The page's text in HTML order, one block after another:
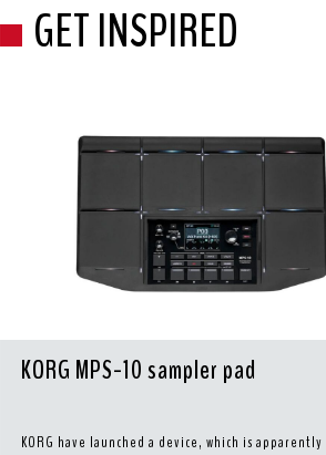
GET INSPIRED
KORG MPS-10 sampler pad
KORG have launched a device, which is